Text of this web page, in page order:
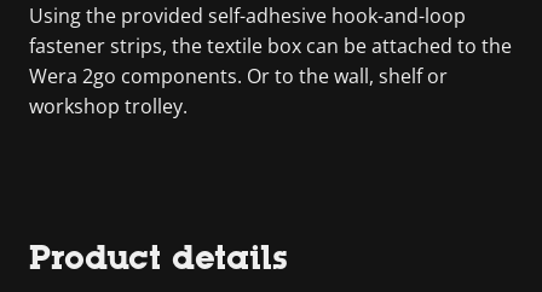
Using the provided self-adhesive hook-and-loop
fastener strips, the textile box can be attached to the
Wera 2go components. Or to the wall, shelf or
workshop trolley.
Product details